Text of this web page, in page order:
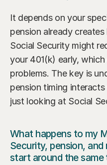
It depends on your
pension already
Social Security might
your 401(k) early,
problems. The key is
pension timing
just looking at Social
What happens to my
Security, pension,
start around the same